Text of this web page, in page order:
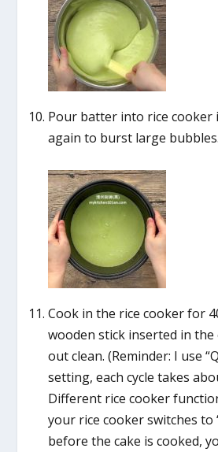
Pour batter into rice cooker
again to burst large bubbles.
Cook in the rice cooker for
wooden stick inserted in the
out clean. (Reminder: I use
setting, each cycle takes
Different rice cooker
your rice cooker switches to
before the cake is cooked,